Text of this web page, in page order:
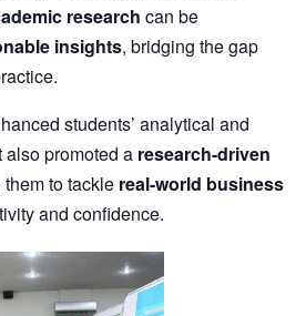
research can be
insights, bridging the gap
students’ analytical and
promoted a research-driven
to tackle real-world business
and confidence.